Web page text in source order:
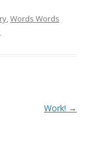
,Words Words
.
Work! →